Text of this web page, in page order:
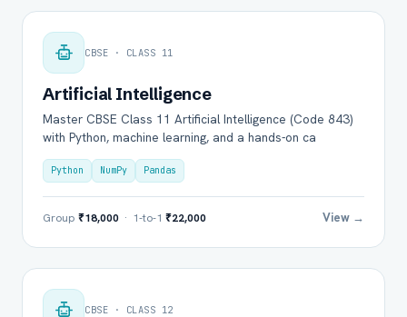
CBSE · CLASS 11
Artificial Intelligence
Master CBSE Class 11 Artificial Intelligence (Code 843)
with Python, machine learning, and a hands-on ca
Python NumPy Pandas
Group ₹18,000 · 1-to-1 ₹22,000 View →
CBSE · CLASS 12